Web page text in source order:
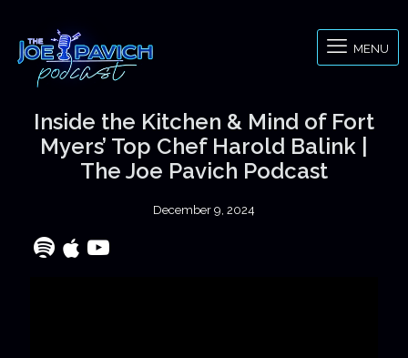
MENU
Inside the Kitchen & Mind of Fort
Myers’ Top Chef Harold Balink |
The Joe Pavich Podcast
December 9, 2024